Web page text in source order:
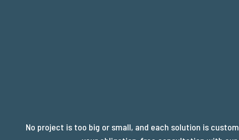
No project is too big or small, and each solution is